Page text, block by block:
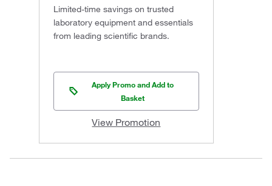
Limited-time savings on trusted
laboratory equipment and essentials
from leading scientific brands.
Apply Promo and Add to
Basket
View Promotion